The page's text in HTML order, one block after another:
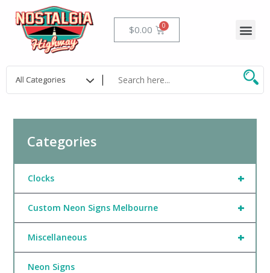
content
$0.00 Cart
Categories
+
Clocks
+
Custom Neon Signs Melbourne
+
Miscellaneous
Neon Signs